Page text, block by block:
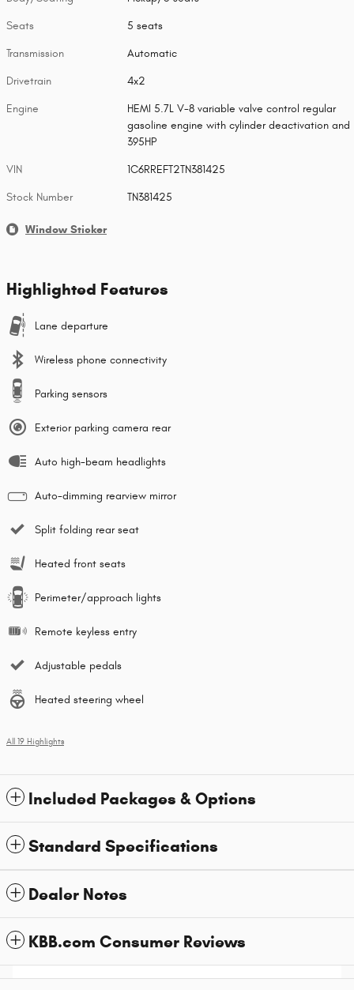
Seats 5 seats
Transmission Automatic
Drivetrain 4x2
Engine
HEMI 5.7L V-8 variable valve control regular
gasoline engine with cylinder deactivation and
395HP
VIN 1C6RREFT2TN381425
Stock Number TN381425
Window Sticker
Highlighted Features
Lane departure
Wireless phone connectivity
Parking sensors
Exterior parking camera rear
Auto high-beam headlights
Auto-dimming rearview mirror
Split folding rear seat
Heated front seats
Perimeter/approach lights
Remote keyless entry
Adjustable pedals
Heated steering wheel
All 19 Highlights
Included Packages & Options
Standard Specifications
Dealer Notes
KBB.com Consumer Reviews